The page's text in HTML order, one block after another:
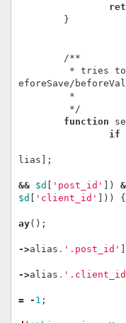
}
/**
eforeSave/
	 */
function
if
lias ];
&&
$d [ 'post_id' ])
$d [ 'client_id' ]))
{
ay();
->alias . '.post_id' ]
->alias .
=
- 1 ;